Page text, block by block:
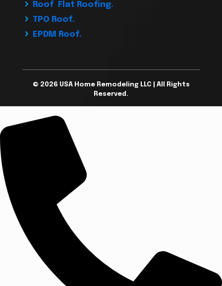
Roof Flat Roofing.
TPO Roof.
EPDM Roof.
© 2026 USA Home Remodeling LLC | All Rights
Reserved.